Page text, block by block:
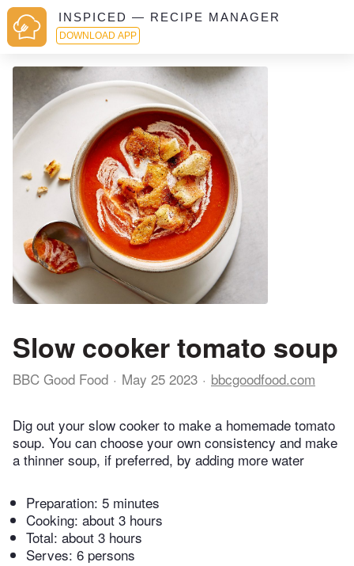
INSPICED — RECIPE MANAGER
DOWNLOAD APP
Slow cooker tomato soup
BBC Good Food May 25 2023 bbcgoodfood.com
Dig out your slow cooker to make a homemade tomato
soup. You can choose your own consistency and make
a thinner soup, if preferred, by adding more water
Preparation: 5 minutes
Cooking: about 3 hours
Total: about 3 hours
Serves: 6 persons